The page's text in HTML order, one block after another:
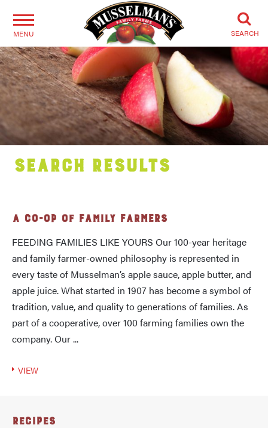
MENU SEARCH
Search Results
A CO-OP OF FAMILY FARMERS
FEEDING FAMILIES LIKE YOURS Our 100-year heritage
and family farmer-owned philosophy is represented in
every taste of Musselman’s apple sauce, apple butter, and
apple juice. What started in 1907 has become a symbol of
tradition, value, and quality to generations of families. As
part of a cooperative, over 100 farming families own the
company. Our ...
VIEW
Recipes